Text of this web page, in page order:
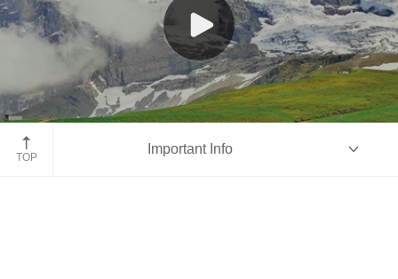
Jungfraujoch Train, Switzerland
TOP
Important Info